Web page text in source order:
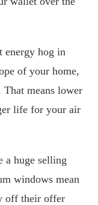
energy hog in
of your home,
means lower
life for your air
a huge selling
windows mean
off their offer